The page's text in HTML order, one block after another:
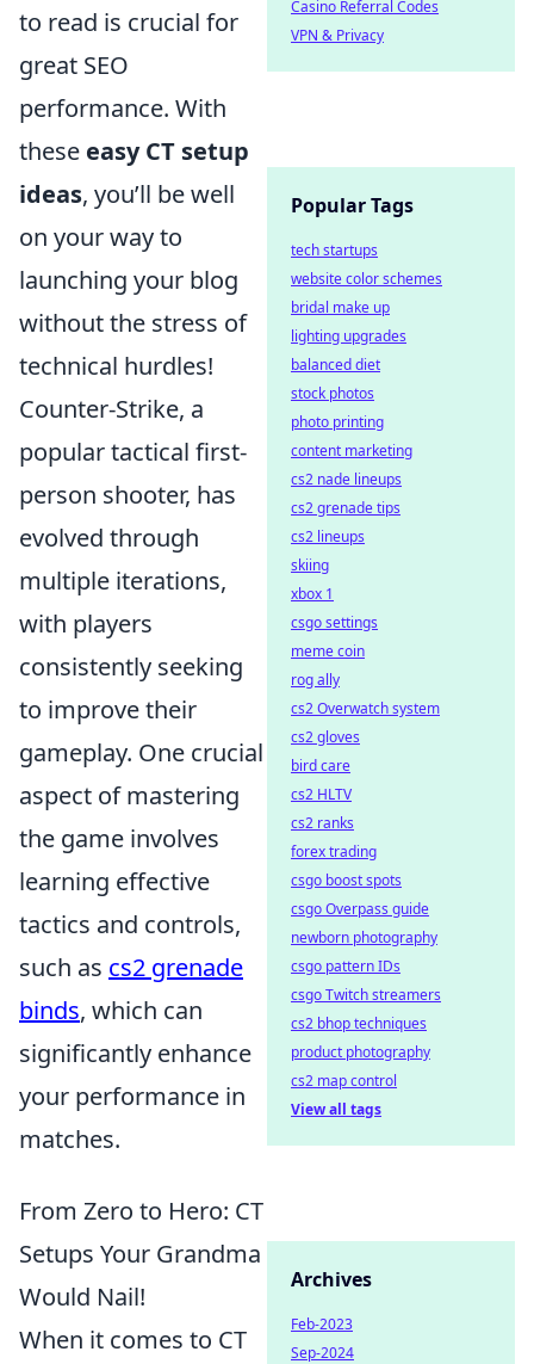
to read is crucial for
great SEO
performance. With
these easy CT setup
ideas, you’ll be well
on your way to
launching your blog
without the stress of
technical hurdles!
Counter-Strike, a
popular tactical first-
person shooter, has
evolved through
multiple iterations,
with players
consistently seeking
to improve their
gameplay. One crucial
aspect of mastering
the game involves
learning effective
tactics and controls,
such as cs2 grenade
binds, which can
significantly enhance
your performance in
matches.
From Zero to Hero: CT
Setups Your Grandma
Would Nail!
When it comes to CT
Casino Referral Codes
VPN & Privacy
Popular Tags
tech startups
website color schemes
bridal make up
lighting upgrades
balanced diet
stock photos
photo printing
content marketing
cs2 nade lineups
cs2 grenade tips
cs2 lineups
skiing
xbox 1
csgo settings
meme coin
rog ally
cs2 Overwatch system
cs2 gloves
bird care
cs2 HLTV
cs2 ranks
forex trading
csgo boost spots
csgo Overpass guide
newborn photography
csgo pattern IDs
csgo Twitch streamers
cs2 bhop techniques
product photography
cs2 map control
View all tags
Archives
Feb-2023
Sep-2024